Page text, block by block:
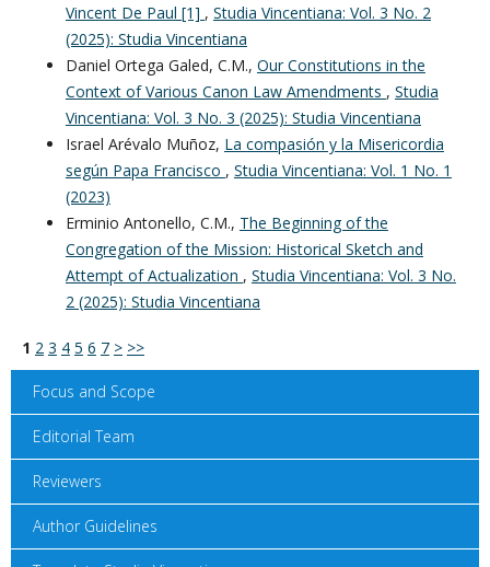
Vincent De Paul [1] , Studia Vincentiana: Vol. 3 No. 2
(2025): Studia Vincentiana
Daniel Ortega Galed, C.M., Our Constitutions in the
Context of Various Canon Law Amendments , Studia
Vincentiana: Vol. 3 No. 3 (2025): Studia Vincentiana
Israel Arévalo Muñoz, La compasión y la Misericordia
según Papa Francisco , Studia Vincentiana: Vol. 1 No. 1
(2023)
Erminio Antonello, C.M., The Beginning of the
Congregation of the Mission: Historical Sketch and
Attempt of Actualization , Studia Vincentiana: Vol. 3 No.
2 (2025): Studia Vincentiana
1 2 3 4 5 6 7 > >>
Focus and Scope
Editorial Team
Reviewers
Author Guidelines